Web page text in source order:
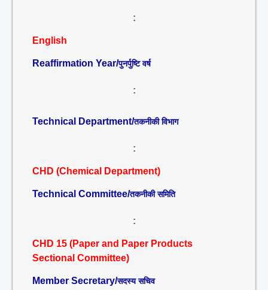
:
English
Reaffirmation Year/पुनर्पुष्टि वर्ष
:
Technical Department/तकनीकी विभाग
:
CHD (Chemical Department)
Technical Committee/तकनीकी समिति
:
CHD 15 (Paper and Paper Products
Sectional Committee)
Member Secretary/सदस्य सचिव